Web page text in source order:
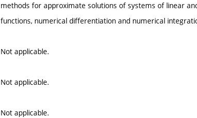
methods for approximate solutions of systems of linear
functions, numerical differentiation and numerical
Not applicable.
Not applicable.
Not applicable.